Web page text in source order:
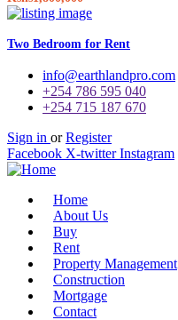
Two Bedroom for Rent
info@earthlandpro.com
+254 786 595 040
+254 715 187 670
Sign in or Register
Facebook X-twitter Instagram
Home
About Us
Buy
Rent
Property Management
Construction
Mortgage
Contact